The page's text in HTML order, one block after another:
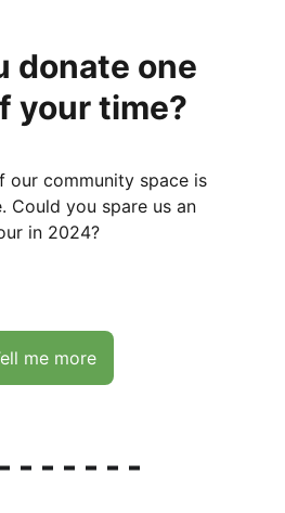
me more
donate one
your time?
our community space is
Could you spare us an
in 2024?